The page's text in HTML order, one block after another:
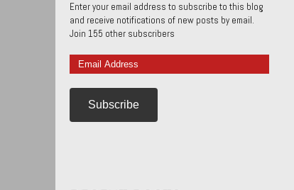
Enter your email address to subscribe to this blog
and receive notifications of new posts by email.
Join 155 other subscribers
Email
Address